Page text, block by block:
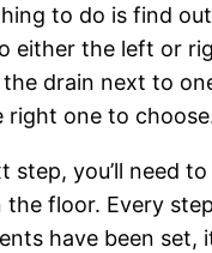
to do is find
either the left or
drain next to
right one to
step, you’ll need
the floor. Every
have been